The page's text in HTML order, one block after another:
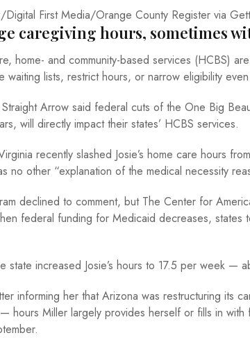
First Media/Orange County Register via
caregiving hours, sometimes
home- and community-based services (HCBS) are
lists, restrict hours, or narrow eligibility
Arrow said federal cuts of the One Big
will directly impact their states’ HCBS services.
recently slashed Josie’s home care hours
no other “explanation of the medical necessity
declined to comment, but The Center for
federal funding for Medicaid decreases, states
state increased Josie’s hours to 17.5 per week —
informing her that Arizona was restructuring its
hours Miller largely provides herself or fills in with